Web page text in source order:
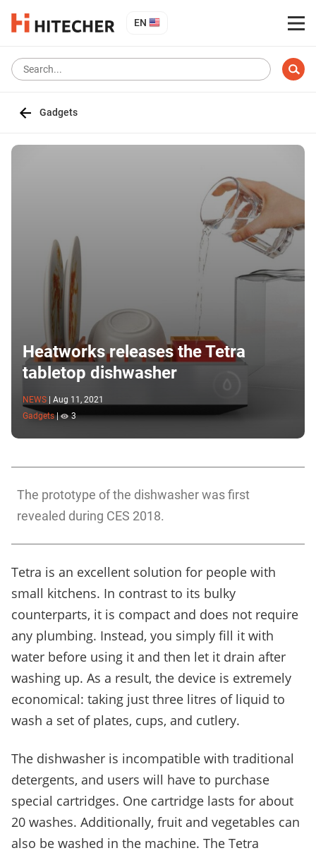
EN
Gadgets
Heatworks releases the Tetra
tabletop dishwasher
NEWS
Aug 11, 2021
Gadgets | 3
The prototype of the dishwasher was first
revealed during CES 2018.
Tetra is an excellent solution for people with
small kitchens. In contrast to its bulky
counterparts, it is compact and does not require
any plumbing. Instead, you simply fill it with
water before using it and then let it drain after
washing up. As a result, the device is extremely
economical: taking just three litres of liquid to
wash a set of plates, cups, and cutlery.
The dishwasher is incompatible with traditional
detergents, and users will have to purchase
special cartridges. One cartridge lasts for about
20 washes. Additionally, fruit and vegetables can
also be washed in the machine. The Tetra